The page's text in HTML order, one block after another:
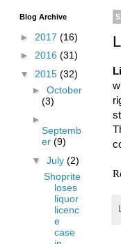
Blog Archive
► 2017 (16)
► 2016 (31)
▼ 2015 (32)
► October
(3)
►
Septemb
er (9)
▼ July (2)
Shoprite
loses
liquor
licenc
e
case